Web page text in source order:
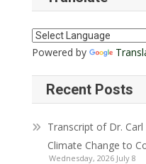
Powered by
Recent Posts
Transcript of Dr. Carl
Climate Change to
Wednesday, 2026 July 8